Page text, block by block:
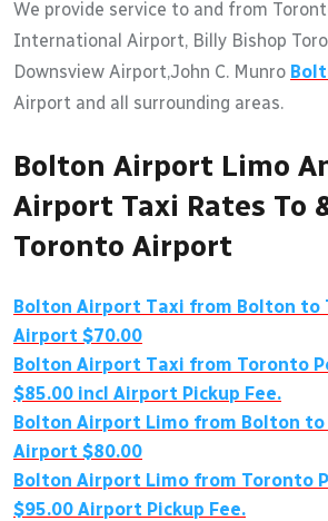
We provide service to and from
International Airport, Billy Bishop
Downsview Airport,John C. Munro
Airport and all surrounding areas.
Bolton Airport Limo
Airport Taxi Rates To
Toronto Airport
Bolton Airport Taxi from Bolton to
Airport $70.00
Bolton Airport Taxi from Toronto
$85.00 incl Airport Pickup Fee.
Bolton Airport Limo from Bolton to
Airport $80.00
Bolton Airport Limo from Toronto
$95.00 Airport Pickup Fee.